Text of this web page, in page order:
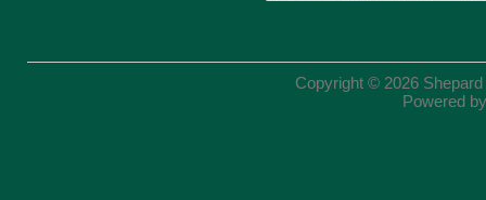
Copyright © 2026
Powered